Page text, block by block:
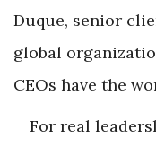
Duque, senior
global
CEOs have the
For real